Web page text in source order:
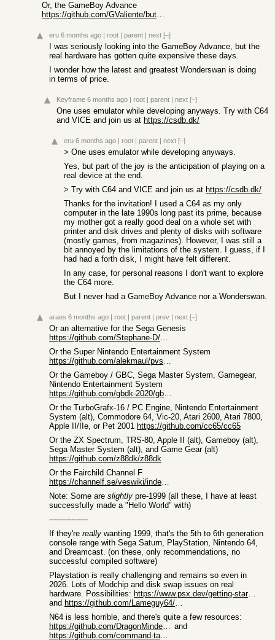
Or, the GameBoy Advance
https://github.com/GValiente/butano
eru 6 months ago | root | parent | next [–]
I was seriously looking into the GameBoy Advance, but the
real hardware has gotten quite expensive these days.
I wonder how the latest and greatest Wonderswan is doing
in terms of price.
Keyframe 6 months ago | root | parent | next [–]
One uses emulator while developing anyways. Try with C64
and VICE and join us at https://csdb.dk/
eru 6 months ago | root | parent | next [–]
> One uses emulator while developing anyways.
Yes, but part of the joy is the anticipation of playing on a
real device at the end.
> Try with C64 and VICE and join us at https://csdb.dk/
Thanks for the invitation! I used a C64 as my only
computer in the late 1990s long past its prime, because
my mother got a really good deal on a whole set with
printer and disk drives and plenty of disks with software
(mostly games, from magazines). However, I was still a
bit annoyed by the limitations of the system. I guess, if I
had had a forth disk, I might have felt different.
In any case, for personal reasons I don't want to explore
the C64 more.
But I never had a GameBoy Advance nor a Wonderswan.
araes 6 months ago | root | parent | prev | next [–]
Or an alternative for the Sega Genesis
https://github.com/Stephane-D/SGDK
Or the Super Nintendo Entertainment System
https://github.com/alekmaul/pvsneslib
Or the Gameboy / GBC, Sega Master System, Gamegear,
Nintendo Entertainment System
https://github.com/gbdk-2020/gbdk-2020
Or the TurboGrafx-16 / PC Engine, Nintendo Entertainment
System (alt), Commodore 64, Vic-20, Atari 2600, Atari 7800,
Apple II/IIe, or Pet 2001 https://github.com/cc65/cc65
Or the ZX Spectrum, TRS-80, Apple II (alt), Gameboy (alt),
Sega Master System (alt), and Game Gear (alt)
https://github.com/z88dk/z88dk
Or the Fairchild Channel F
https://channelf.se/veswiki/index.php?title=Main_Page
Note: Some are slightly pre-1999 (all these, I have at least
successfully made a "Hello World" with)
----------------
If they're really wanting 1999, that's the 5th to 6th generation
console range with Sega Saturn, PlayStation, Nintendo 64,
and Dreamcast. (on these, only recommendations, no
successful compiled software)
Playstation is really challenging and remains so even in
2026. Lots of Modchip and disk swap issues on real
hardware. Possibilities:
https://www.psx.dev/getting-started
and
https://github.com/Lameguy64/PSn00bSDK
N64 is less horrible, and there's quite a few resources:
https://github.com/DragonMinded/libdragon and
https://github.com/command-tab/awesome-n64-development